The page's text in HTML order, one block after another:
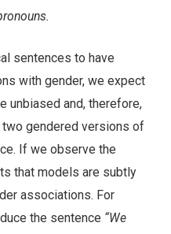
sentences to have
with gender, we expect
unbiased and, therefore,
gendered versions of
If we observe the
that models are subtly
associations. For
the sentence “We